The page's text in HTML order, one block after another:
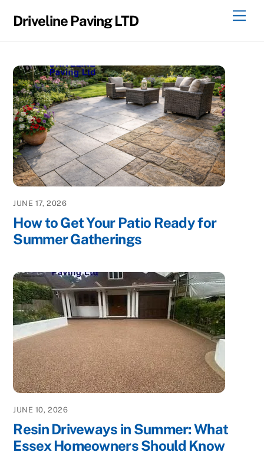
Driveline Paving LTD
JUNE 17, 2026
How to Get Your Patio Ready for
Summer Gatherings
JUNE 10, 2026
Resin Driveways in Summer: What
Essex Homeowners Should Know